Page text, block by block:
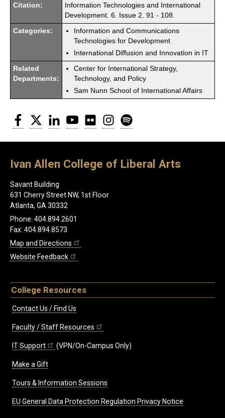
Citation:
Information Technologies and International
Development. 6. Issue 2. 91 - 108.
Categories:
Information and Communications
Technologies for Development
International Diffusion and Innovation in IT
Related
Departments:
Center for International Strategy,
Technology, and Policy
Sam Nunn School of International Affairs
Facebook
Twitter LinkedInYouTubeFlickr Instagram
Ivan Allen College of Liberal Arts
Savant Building
631 Cherry Street NW, 1st Floor
Atlanta, GA 30332
Phone: 404.894.2601
Fax: 404.894.8573
Map and Directions
Website Feedback
College Resources
Contact Us / Find Us
Faculty / Staff Resources
IT Support (VPN/On-Campus Only)
Make a Gift
Tours & Information Sessions
EU General Data Protection Regulation Privacy Notice